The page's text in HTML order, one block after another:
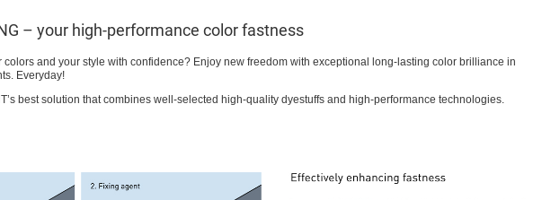
– your high-performance color fastness
colors and your style with confidence? Enjoy new freedom with exceptional long-lasting color brilliance in
Everyday!
best solution that combines well-selected high-quality dyestuffs and high-performance technologies.